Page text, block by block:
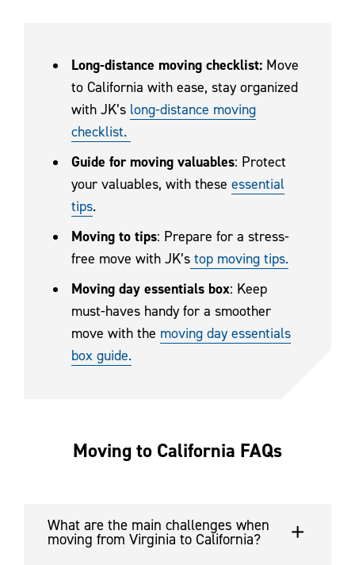
Long-distance moving checklist: Move
to California with ease, stay organized
with JK’s long-distance moving
checklist.
Guide for moving valuables: Protect
your valuables, with these essential
tips.
Moving to tips: Prepare for a stress-
free move with JK’s top moving tips.
Moving day essentials box: Keep
must-haves handy for a smoother
move with the moving day essentials
box guide.
Moving to California FAQs
What are the main challenges when
moving from Virginia to California?